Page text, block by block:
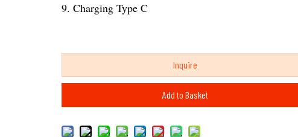
9. Charging Type C
Inquire
Add to Basket